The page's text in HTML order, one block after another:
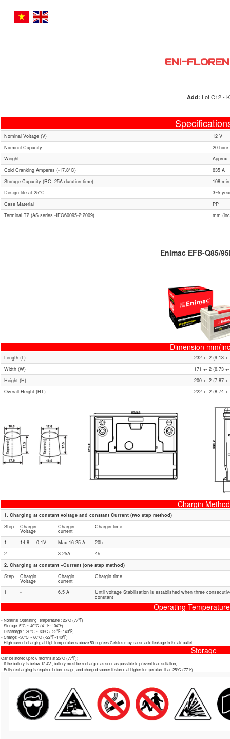
ENI-
Add: Lot C12 -
Nominal Voltage (V)
12 V
Nominal Capacity
20
Weight
Cold Cranking Amperes (-17.8°C)
635 A
Storage Capacity (RC, 25A duration time)
108 min
Design life at 25°C
3~5
Case Material
PP
Terminal T2 (AS series -IEC60095-2:2009)
mm
Enimac EFB-Q85/
Dimension
Length (L)
232 +- 2 (9.13
Width (W)
171 +- 2 (6.73
Height (H)
200 +- 2 (7.87
Overall Height (HT)
222 +- 2 (8.74
Chargin Method
1. Charging at constant voltage and constant Current (two step method)
Step
Chargin
Voltage
Chargin
current
Chargin time
1 14,8 +- 0,1V Max 16.25 A
20h
2
- 3.25A
4h
2. Charging at constant +Current (one step method)
Step
Chargin
Voltage
Chargin
current
Chargin time
1 - 6.5 A Until voltage Stabilisation is established when three
constant
Operating
- Nominal Operating Temperature : 25℃ (77℉)
- Storage: 5℃ ~ 40℃ (41℉~104℉)
- Discharge : -30℃ ~ 60℃ (-22℉~140℉)
- Charge: -30℃ ~ 60℃ (-22℉~140℉)
- High current charging at high temperatures above 50 degrees Celsius may cause acid leakage in the air outlet.
Storage
Can be stored up to 6 months at 25℃ (77℉);
- If the battery is below 12.4V , battery must be recharged as soon as possible to prevent lead sulfation;
- Fully recharging is required before usage, and charged sooner if stored at higher temperature than 25℃ (77℉)